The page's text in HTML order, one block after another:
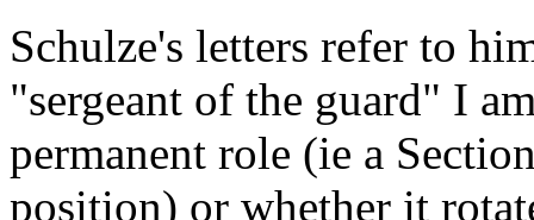
Schulze's letters refer to
"sergeant of the guard" I
permanent role (ie a
position) or whether it